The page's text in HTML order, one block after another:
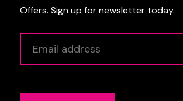
Offers. Sign up for newsletter today.